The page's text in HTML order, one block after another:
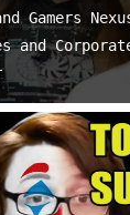
Gamers
and